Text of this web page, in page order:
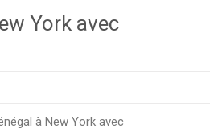
York avec
à New York avec